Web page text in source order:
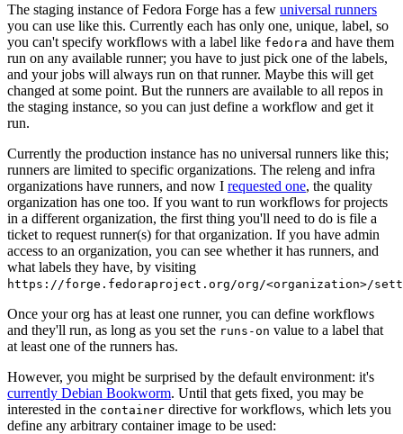
The staging instance of Fedora Forge has a few universal runners
you can use like this. Currently each has only one, unique, label, so
you can't specify workflows with a label like fedora and have them
run on any available runner; you have to just pick one of the labels,
and your jobs will always run on that runner. Maybe this will get
changed at some point. But the runners are available to all repos in
the staging instance, so you can just define a workflow and get it
run.
Currently the production instance has no universal runners like this;
runners are limited to specific organizations. The releng and infra
organizations have runners, and now I requested one, the quality
organization has one too. If you want to run workflows for projects
in a different organization, the first thing you'll need to do is file a
ticket to request runner(s) for that organization. If you have admin
access to an organization, you can see whether it has runners, and
what labels they have, by visiting
https://forge.fedoraproject.org/org/<organization>/
Once your org has at least one runner, you can define workflows
and they'll run, as long as you set the runs-on value to a label that
at least one of the runners has.
However, you might be surprised by the default environment: it's
currently Debian Bookworm. Until that gets fixed, you may be
interested in the container directive for workflows, which lets you
define any arbitrary container image to be used: